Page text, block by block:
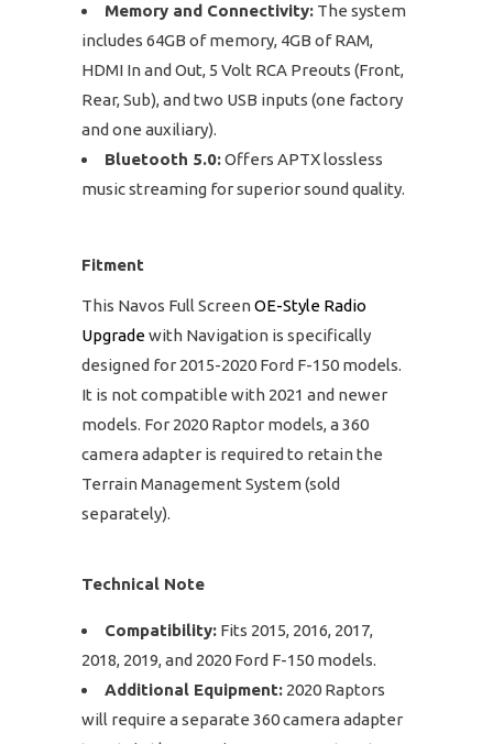
Memory and Connectivity: The system
includes 64GB of memory, 4GB of RAM,
HDMI In and Out, 5 Volt RCA Preouts (Front,
Rear, Sub), and two USB inputs (one factory
and one auxiliary).
Bluetooth 5.0:Offers APTX lossless
music streaming for superior sound quality.
Fitment
This Navos Full ScreenOE-Style Radio
Upgradewith Navigation is specifically
designed for 2015-2020 Ford F-150 models.
It is not compatible with 2021 and newer
models. For 2020 Raptor models, a 360
camera adapter is required to retain the
Terrain Management System (sold
separately).
Technical Note
Compatibility: Fits 2015, 2016, 2017,
2018, 2019, and 2020 Ford F-150 models.
Additional Equipment: 2020 Raptors
will require a separate 360 camera adapter